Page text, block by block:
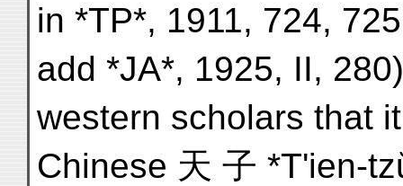
in *TP*, 1911, 724,
add *JA*, 1925, II,
western scholars that
Chinese 天 子 *T'ien-